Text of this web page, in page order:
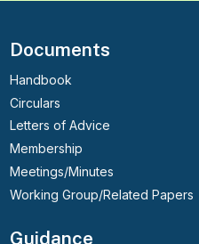
Documents
Handbook
Circulars
Letters of Advice
Membership
Meetings/Minutes
Working Group/Related Papers
Guidance